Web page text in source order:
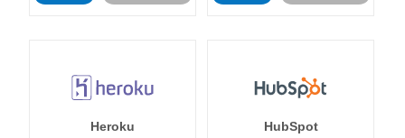
Heroku HubSpot